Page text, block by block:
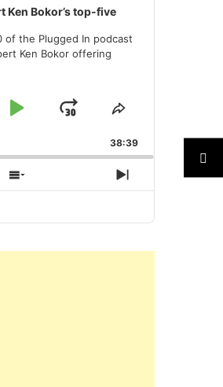
Ken Bokor’s top-five
of the Plugged In podcast
Ken Bokor offering
Play
Jump
Forward
Share
Episode
38:39
Show
Episodes
Next
Episode